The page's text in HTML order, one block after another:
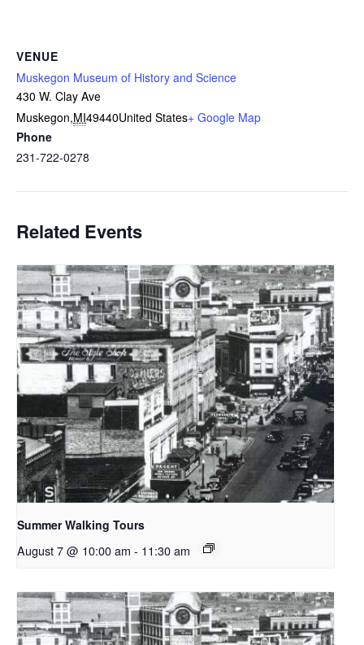
VENUE
Muskegon Museum of History and Science
430 W. Clay Ave
Muskegon,MI49440United States+ Google Map
Phone
231-722-0278
Related Events
Summer Walking Tours
August 7 @ 10:00 am - 11:30 am